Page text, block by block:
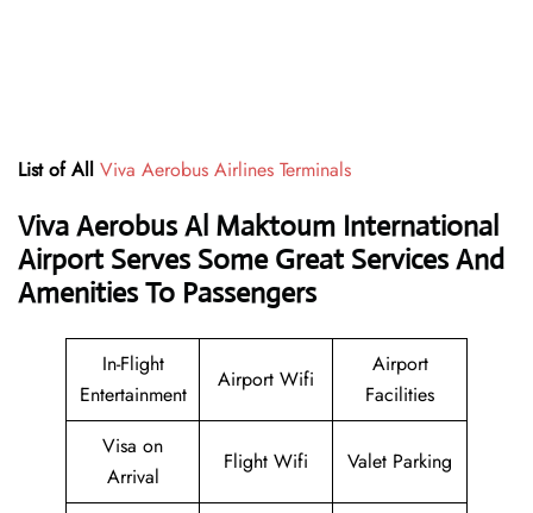
List of All Viva Aerobus Airlines Terminals
Viva Aerobus Al Maktoum International
Airport Serves Some Great Services And
Amenities To Passengers
In-Flight
Entertainment
Airport Wifi
Airport
Facilities
Visa on
Arrival
Flight Wifi Valet Parking